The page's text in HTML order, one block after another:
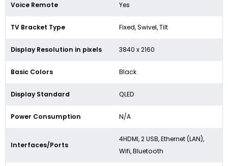
Voice Remote Yes
TV Bracket Type Fixed, Swivel, Tilt
Display Resolution in pixels 3840 x 2160
Basic Colors Black
Display Standard QLED
Power Consumption N/A
Interfaces/Ports
4HDMI, 2 USB, Ethernet (LAN),
Wifi, Bluetooth